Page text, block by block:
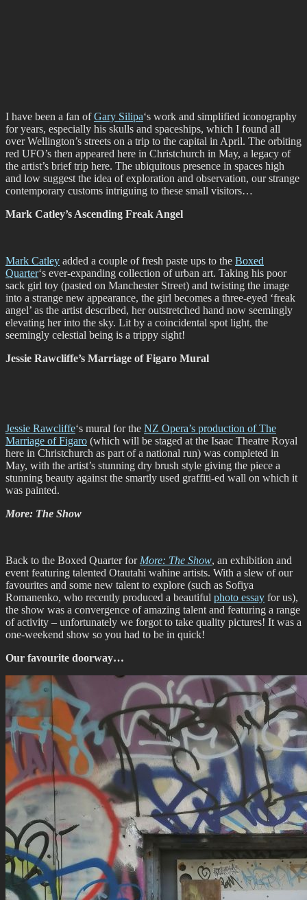
I have been a fan ofGary Silipa‘s work and simplified iconography
for years, especially his skulls and spaceships, which I found all
over Wellington’s streets on a trip to the capital in April. The orbiting
red UFO’s then appeared here in Christchurch in May, a legacy of
the artist’s brief trip here. The ubiquitous presence in spaces high
and low suggest the idea of exploration and observation, our strange
contemporary customs intriguing to these small visitors…
Mark Catley’s Ascending Freak Angel
Mark Catley added a couple of fresh paste ups to the Boxed
Quarter‘s ever-expanding collection of urban art. Taking his poor
sack girl toy (pasted on Manchester Street) and twisting the image
into a strange new appearance, the girl becomes a three-eyed ‘freak
angel’ as the artist described, her outstretched hand now seemingly
elevating her into the sky. Lit by a coincidental spot light, the
seemingly celestial being is a trippy sight!
Jessie Rawcliffe’s Marriage of Figaro Mural
Jessie Rawcliffe‘s mural for the NZ Opera’s production of The
Marriage of Figaro (which will be staged at the Isaac Theatre Royal
here in Christchurch as part of a national run) was completed in
May, with the artist’s stunning dry brush style giving the piece a
stunning beauty against the smartly used graffiti-ed wall on which it
was painted.
More: The Show
Back to the Boxed Quarter for More: The Show, an exhibition and
event featuring talented Otautahi wahine artists. With a slew of our
favourites and some new talent to explore (such as Sofiya
Romanenko, who recently produced a beautiful photo essay for us),
the show was a convergence of amazing talent and featuring a range
of activity – unfortunately we forgot to take quality pictures! It was a
one-weekend show so you had to be in quick!
Our favourite doorway…